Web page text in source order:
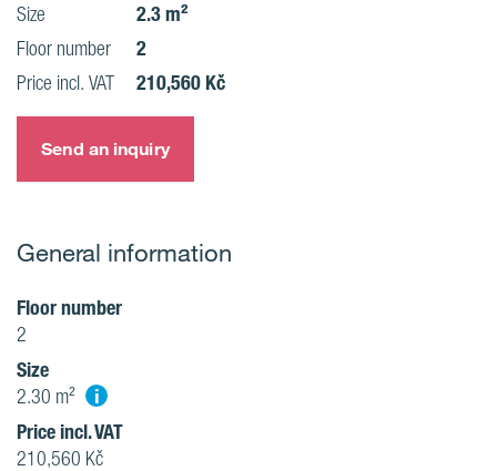
Size 2.3 m²
Floor number 2
Price incl. VAT 210,560 Kč
Send an inquiry
General information
Floor number
2
Size
2.30 m² i
Price incl. VAT
210,560 Kč